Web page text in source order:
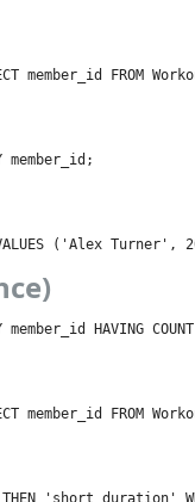
member_id FROM
member_id;
VALUES ('Alex
member_id HAVING
member_id FROM
'short duration'